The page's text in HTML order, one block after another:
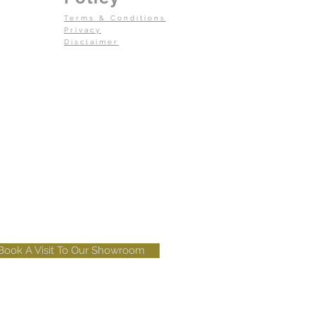
Terms & Conditions
Privacy
Disclaimer
A Visit To Our Showroom